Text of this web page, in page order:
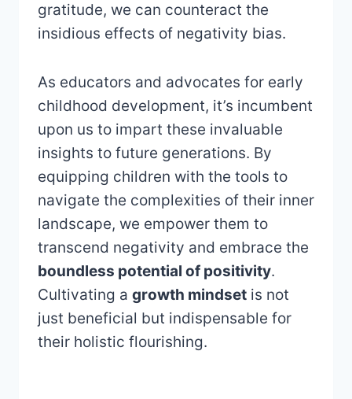
gratitude, we can counteract the
insidious effects of negativity bias.
As educators and advocates for early
childhood development, it’s incumbent
upon us to impart these invaluable
insights to future generations. By
equipping children with the tools to
navigate the complexities of their inner
landscape, we empower them to
transcend negativity and embrace the
boundless potential of positivity.
Cultivating a growth mindset is not
just beneficial but indispensable for
their holistic flourishing.